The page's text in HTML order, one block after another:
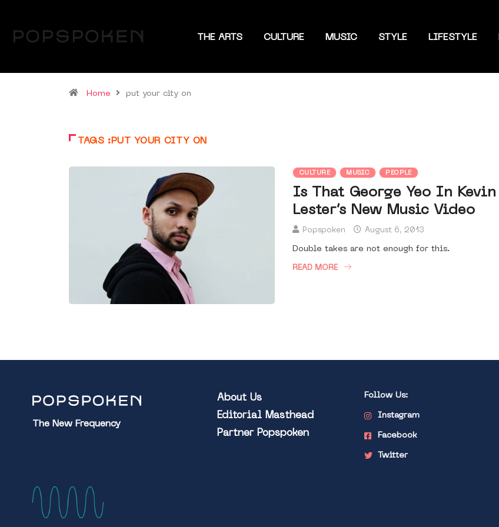
THE ARTS CULTURE MUSIC STYLE LIFESTYLE
Home put your city on
TAGS :PUT YOUR CITY ON
CULTURE MUSIC PEOPLE
Is That George Yeo In Kevin
Lester’s New Music Video
Popspoken August 6, 2013
Double takes are not enough for this.
READ MORE
The New Frequency
About Us
Editorial Masthead
Partner Popspoken
Follow Us:
Instagram
Facebook
Twitter